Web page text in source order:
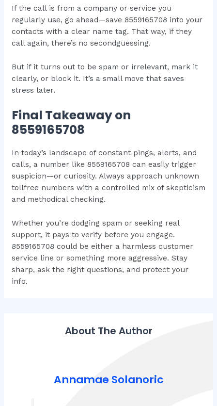
If the call is from a company or service you
regularly use, go ahead—save 8559165708 into your
contacts with a clear name tag. That way, if they
call again, there’s no secondguessing.
But if it turns out to be spam or irrelevant, mark it
clearly, or block it. It’s a small move that saves
stress later.
Final Takeaway on
8559165708
In today’s landscape of constant pings, alerts, and
calls, a number like 8559165708 can easily trigger
suspicion—or curiosity. Always approach unknown
tollfree numbers with a controlled mix of skepticism
and methodical checking.
Whether you’re dodging spam or seeking real
support, it pays to verify before you engage.
8559165708 could be either a harmless customer
service line or something more aggressive. Stay
sharp, ask the right questions, and protect your
info.
About The Author
Annamae Solanoric